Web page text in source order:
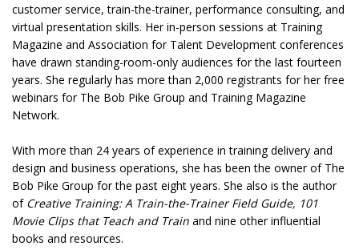
customer service, train-the-trainer, performance consulting, and
virtual presentation skills. Her in-person sessions at Training
Magazine and Association for Talent Development conferences
have drawn standing-room-only audiences for the last fourteen
years. She regularly has more than 2,000 registrants for her free
webinars for The Bob Pike Group and Training Magazine
Network.
With more than 24 years of experience in training delivery and
design and business operations, she has been the owner of The
Bob Pike Group for the past eight years. She also is the author
of Creative Training: A Train-the-Trainer Field Guide, 101
Movie Clips that Teach and Train and nine other influential
books and resources.